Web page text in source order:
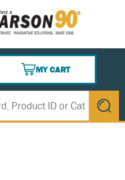
MY CART
{0} ITEMS IN CART
submit